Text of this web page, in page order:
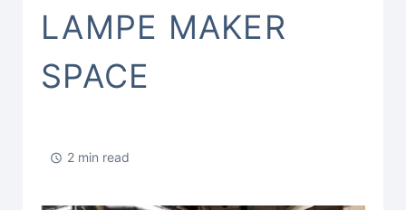
LAMPE MAKER
SPACE
2 min read